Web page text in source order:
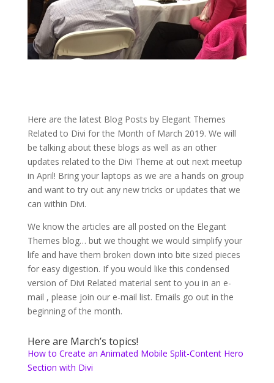
Here are the latest Blog Posts by Elegant Themes
Related to Divi for the Month of March 2019. We will
be talking about these blogs as well as an other
updates related to the Divi Theme at out next meetup
in April! Bring your laptops as we are a hands on group
and want to try out any new tricks or updates that we
can within Divi.
We know the articles are all posted on the Elegant
Themes blog… but we thought we would simplify your
life and have them broken down into bite sized pieces
for easy digestion. If you would like this condensed
version of Divi Related material sent to you in an e-
mail , please join our e-mail list. Emails go out in the
beginning of the month.
Here are March’s topics!
How to Create an Animated Mobile Split-Content Hero
Section with Divi